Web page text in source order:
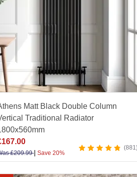
Matt Black Double Column
Traditional Radiator
167.00
£209.99| Save 20%
881